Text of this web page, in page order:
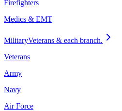
Firefighters
Medics & EMT
MilitaryVeterans & each branch.
Veterans
Army
Navy
Air Force